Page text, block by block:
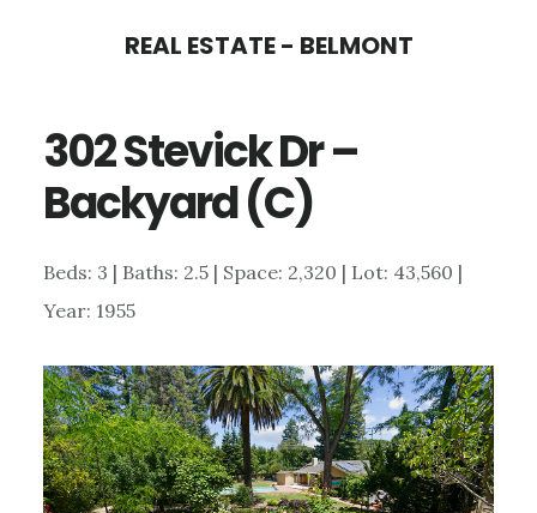
content
sidebar
REAL ESTATE - BELMONT
302 Stevick Dr –
Backyard (C)
Beds: 3 | Baths: 2.5 | Space: 2,320 | Lot: 43,560 |
Year: 1955